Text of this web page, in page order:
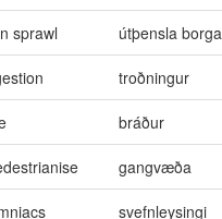
sprawl útþensla borga
troðningur
bráður
gangvæða
svefnleysingi